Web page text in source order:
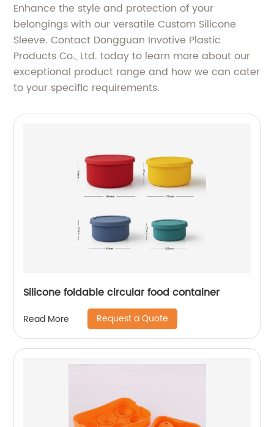
Enhance the style and protection of your
belongings with our versatile Custom Silicone
Sleeve. Contact Dongguan Invotive Plastic
Products Co., Ltd. today to learn more about our
exceptional product range and how we can cater
to your specific requirements.
Silicone foldable circular food container
Read More Request a Quote